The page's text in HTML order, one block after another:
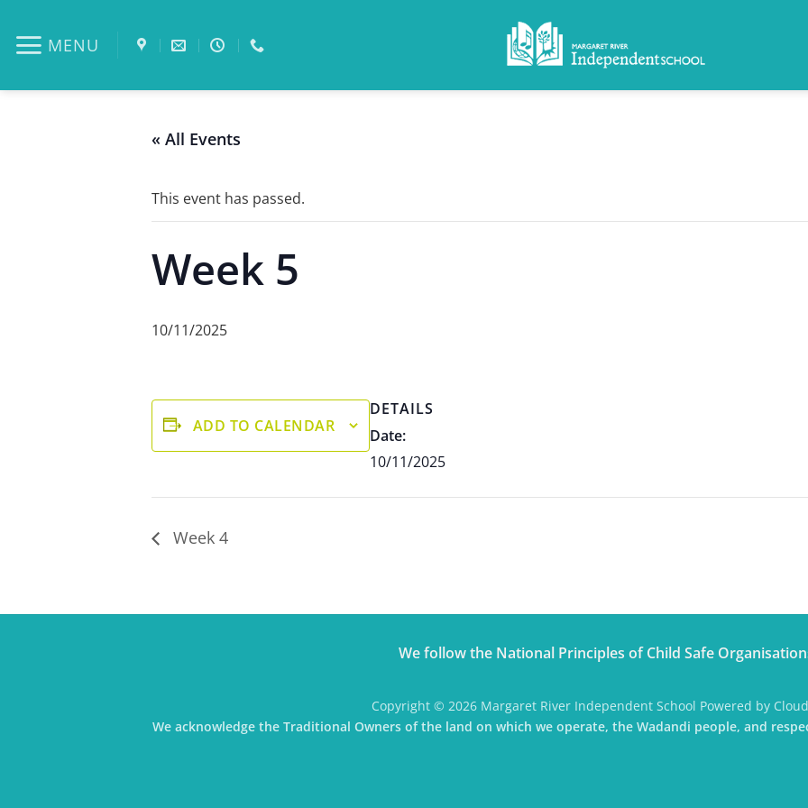
contentMENU
« All Events
This event has passed.
Week 5
10/11/2025
ADD TO CALENDAR
DETAILS
Date:
10/11/2025
Week 4
We follow the National Principles of Child Safe
Copyright © 2026 Margaret River Independent School Powered by
We acknowledge the Traditional Owners of the land on which we operate, the Wadandi people, and